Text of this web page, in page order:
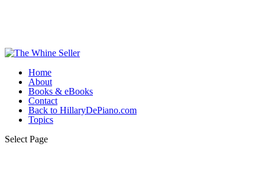
Home
About
Books & eBooks
Contact
Back to HillaryDePiano.com
Topics
Select Page